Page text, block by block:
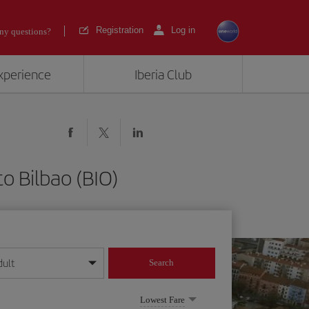
questions? Registration Log in
Iberia Club
Bilbao (BIO)
format
Search
Lowest Fare